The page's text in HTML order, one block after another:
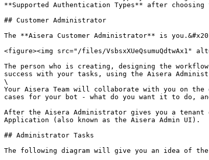
**Supported Authentication Types** after choosing
## Customer Administrator
The **Aisera Customer Administrator** is
<figure><img src="/files/
The person who is creating, designing the
success with your tasks, using the Aisera
\
Your Aisera Team will collaborate with you on
cases for your bot - what do you want it to do,
After the Aisera Administrator gives you a tenant
Application (also known as the Aisera Admin UI).
## Administrator Tasks
The following diagram will give you an idea of